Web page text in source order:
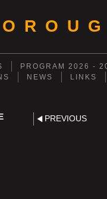
PROGRAM 2026 -
NEWS LINKS
PREVIOUS